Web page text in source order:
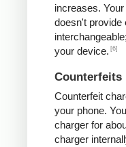
increases.
doesn't provide
your device. [6]
Counterfeits
Counterfeit
your phone.
charger for
charger